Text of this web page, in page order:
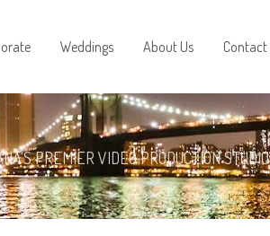
Weddings About Us Contact
PREMIER VIDEO PRODUCTION STUDIO